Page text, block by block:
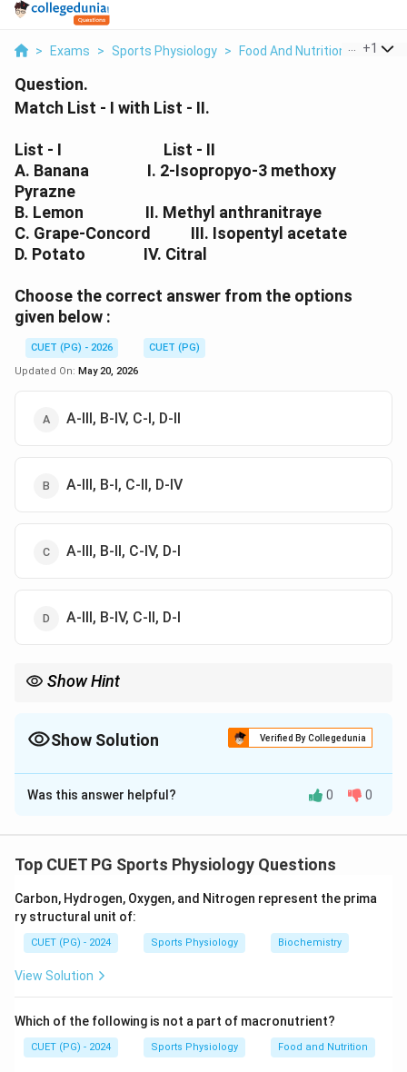
> Exams > Sports Physiology > Food And Nutrition > Match
+1
Question.
Match List - I with List - II.
List - I
List - II
A. Banana I. 2-Isopropyo-3 methoxy
Pyrazne
B. Lemon II. Methyl anthranitraye
C. Grape-Concord III. Isopentyl acetate
D. Potato IV. Citral
Choose the correct answer from the options
given below :
CUET (PG) - 2026
CUET (PG)
Updated On: May 20, 2026
A-III, B-IV, C-I, D-II
A-III, B-I, C-II, D-IV
A-III, B-II, C-IV, D-I
A-III, B-IV, C-II, D-I
Show Hint
Show Solution Verified By Collegedunia
The Correct Option isD
Solution and Explanation
characteristic flavors and aromas due to specific
• Banana flavor is mainly due to Isopentyl acetate.
• Lemon aroma is associated with Citral.
• Concord grape flavor is related to Methyl
anthranilate.
pyrazines.
Step 1:Match each food item with its characteristic
Was this answer helpful? 0 0
Top CUET PG Sports Physiology Questions
Carbon, Hydrogen, Oxygen, and Nitrogen represent the prima
ry structural unit of:
CUET (PG) - 2024 Sports Physiology Biochemistry
View Solution
Which of the following is not a part of macronutrient?
CUET (PG) - 2024 Sports Physiology Food and Nutrition